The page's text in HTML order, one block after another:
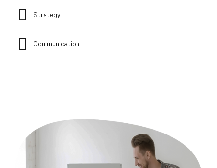
Strategy
Communication